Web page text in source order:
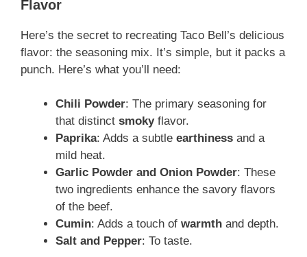
Flavor
Here’s the secret to recreating Taco Bell’s delicious
flavor: the seasoning mix. It’s simple, but it packs a
punch. Here’s what you’ll need:
Chili Powder: The primary seasoning for
that distinct smokyflavor.
Paprika: Adds a subtle earthiness and a
mild heat.
Garlic Powder and Onion Powder: These
two ingredients enhance the savory flavors
of the beef.
Cumin: Adds a touch of warmth and depth.
Salt and Pepper: To taste.